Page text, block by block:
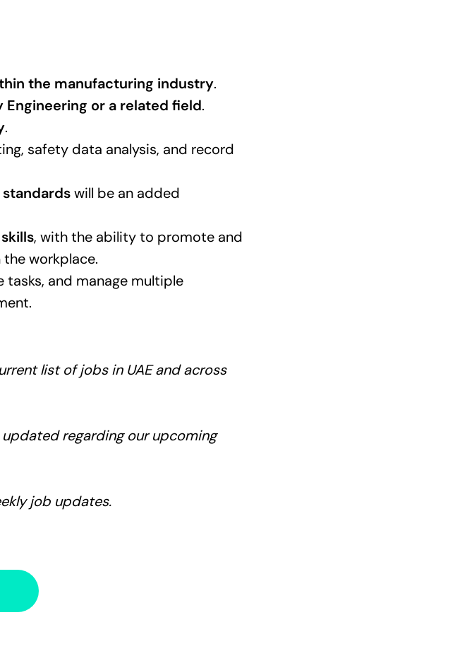
the manufacturing industry.
Engineering or a related field.
.
safety data analysis, and record
standardswill be an added
, with the ability to promote and
workplace.
tasks, and manage multiple
list of jobs in UAE and across
regarding our upcoming
job updates.